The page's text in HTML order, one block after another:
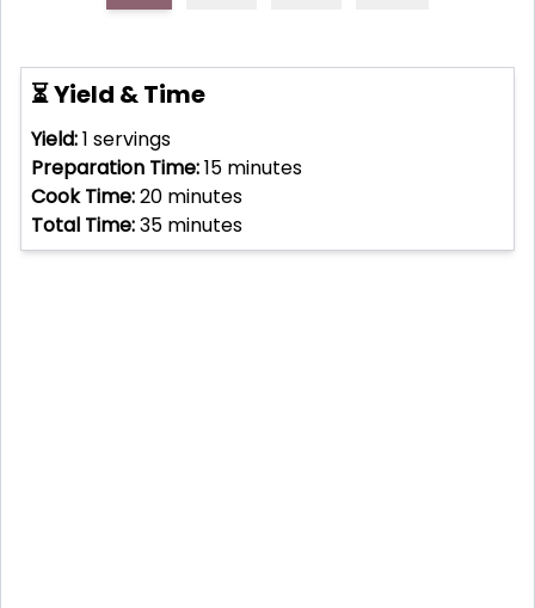
⏳ Yield & Time
Yield:1 servings
Preparation Time:15 minutes
Cook Time:20 minutes
Total Time:35 minutes